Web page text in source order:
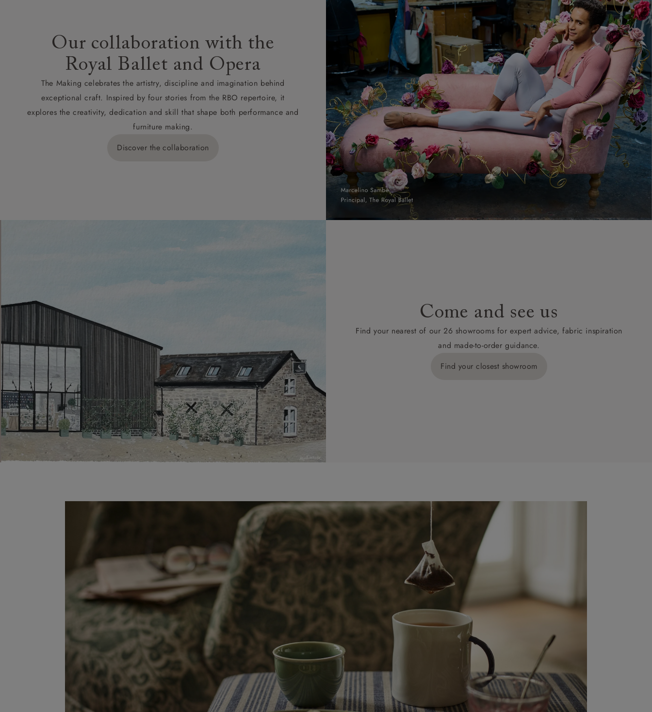
Our collaboration with the
Royal Ballet and Opera
The Making celebrates the artistry, discipline and imagination behind
exceptional craft. Inspired by four stories from the RBO repertoire, it
explores the creativity, dedication and skill that shape both performance and
furniture making.
Discover the collaboration
Come and see us
Find your nearest of our 26 showrooms for expert advice, fabric inspiration
and made-to-order guidance.
Find your closest showroom